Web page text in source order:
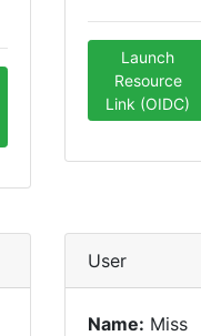
Launch
Resource
Link (OIDC)
User
Name: Miss